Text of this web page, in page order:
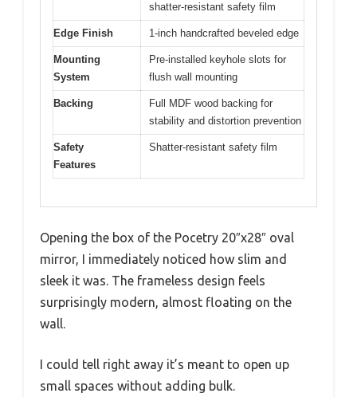
shatter-resistant safety film
Edge Finish 1-inch handcrafted beveled edge
Mounting
System
Pre-installed keyhole slots for
flush wall mounting
Backing
Full MDF wood backing for
stability and distortion prevention
Safety
Features
Shatter-resistant safety film
Opening the box of the Pocetry 20″x28″ oval
mirror, I immediately noticed how slim and
sleek it was. The frameless design feels
surprisingly modern, almost floating on the
wall.
I could tell right away it’s meant to open up
small spaces without adding bulk.